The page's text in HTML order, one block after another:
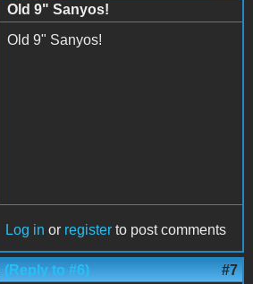
Old 9" Sanyos!
Old 9" Sanyos!
Log in or register to post comments
(Reply to #6) #7